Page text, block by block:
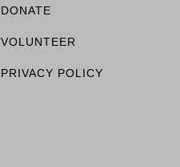
DONATE
VOLUNTEER
PRIVACY POLICY